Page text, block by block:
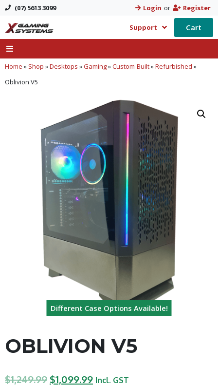
(07) 5613 3099 Login or Register
Support Cart
Home » Shop »Desktops »Gaming»Custom-Built»Refurbished »
Oblivion V5
Different Case Options Available!
OBLIVION V5
$1,249.99 $1,099.99 Incl. GST